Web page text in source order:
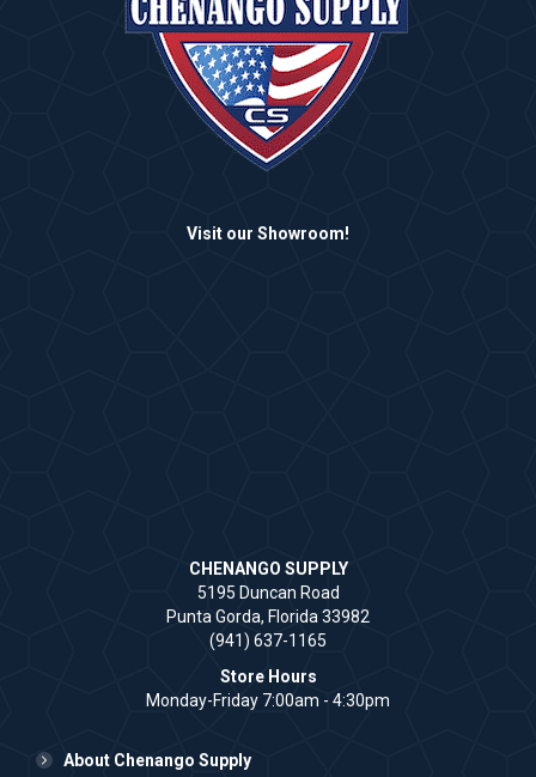
Visit our Showroom!
CHENANGO SUPPLY
5195 Duncan Road
Punta Gorda, Florida 33982
(941) 637-1165
Store Hours
Monday-Friday 7:00am - 4:30pm
About Chenango Supply